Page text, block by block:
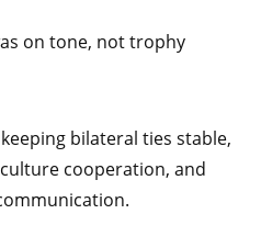
on tone, not trophy
bilateral ties stable,
cooperation, and